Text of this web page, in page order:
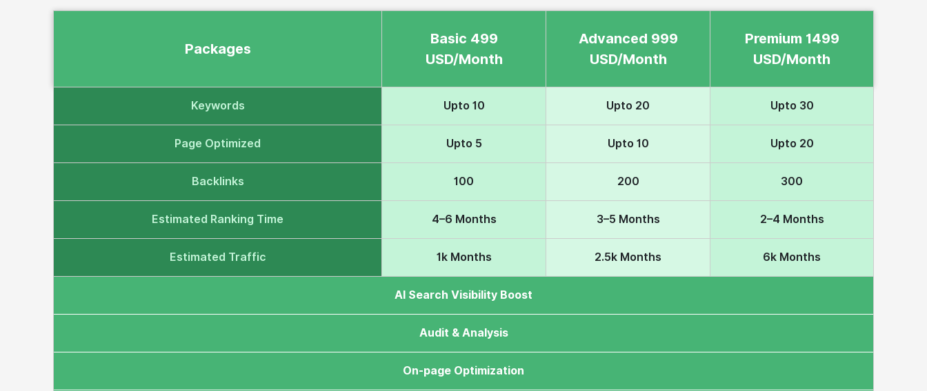
Packages
Basic 499
USD/Month
Advanced 999
USD/Month
Premium 1499
USD/Month
Keywords Upto 10 Upto 20 Upto 30
Page Optimized Upto 5 Upto 10 Upto 20
Backlinks 100 200 300
Estimated Ranking Time 4–6 Months 3–5 Months 2–4 Months
Estimated Traffic 1k Months 2.5k Months 6k Months
AI Search Visibility Boost
Audit & Analysis
On-page Optimization